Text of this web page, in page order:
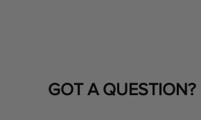
GOT A QUESTION?